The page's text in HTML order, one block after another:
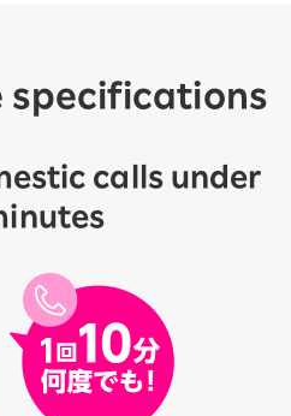
specifications
calls under